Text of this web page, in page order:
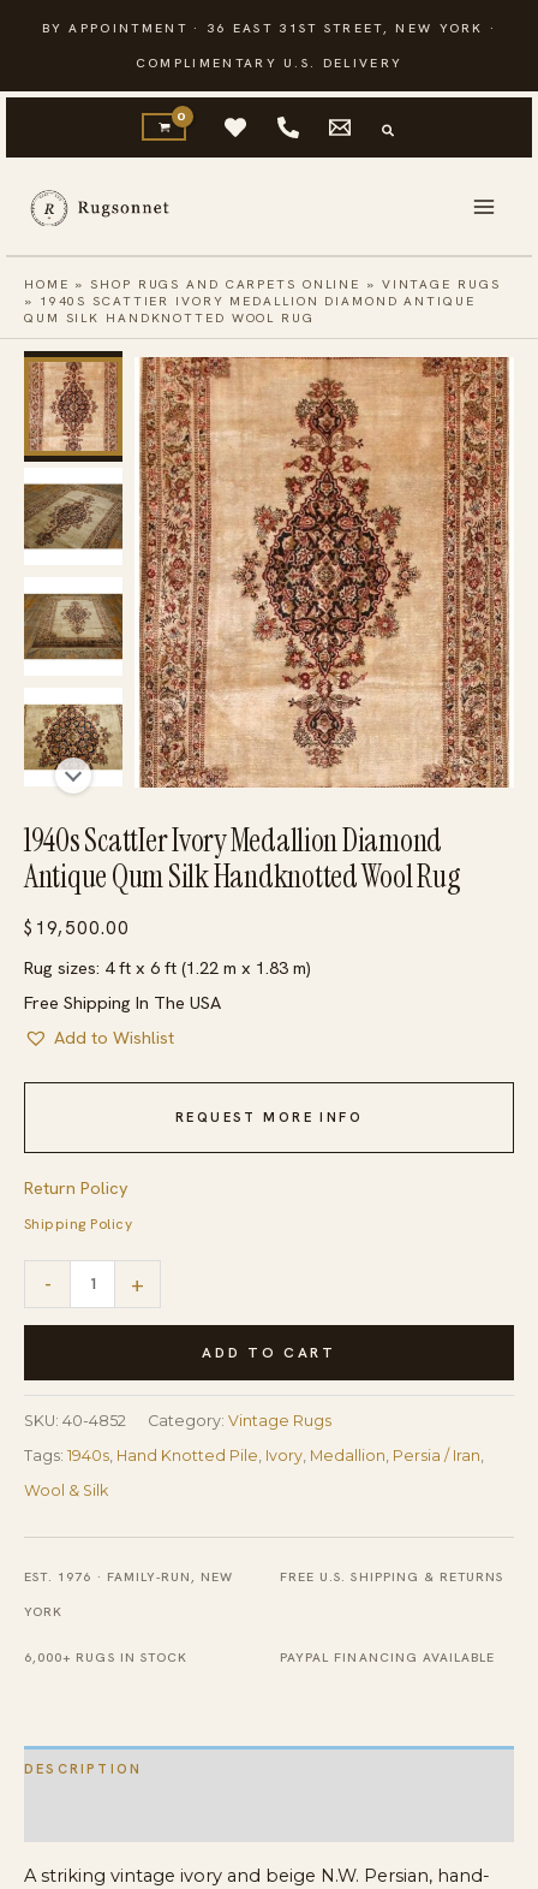
content
BY APPOINTMENT · 36 EAST 31ST STREET, NEW YORK ·
COMPLIMENTARY U.S. DELIVERY
HOME »SHOP RUGS AND CARPETS ONLINE » VINTAGE RUGS
» 1940S SCATTIER IVORY MEDALLION DIAMOND ANTIQUE
QUM SILK HANDKNOTTED WOOL RUG
1940s ScattIer Ivory Medallion Diamond
Antique Qum Silk Handknotted Wool Rug
$ 19,500.00
Rug sizes: 4 ft x 6 ft (1.22 m x 1.83 m)
Free Shipping In The USA
Add to Wishlist
REQUEST MORE INFO
Return Policy
Shipping Policy
-
ScattIer
Medallion
Diamond
Antique
Qum
quantity
+
ADD TO CART
SKU: 40-4852 Category: Vintage Rugs
Tags: 1940s, Hand Knotted Pile, Ivory, Medallion, Persia / Iran,
Wool & Silk
EST. 1976 · FAMILY-RUN, NEW
YORK
FREE U.S. SHIPPING & RETURNS
6,000+ RUGS IN STOCK PAYPAL FINANCING AVAILABLE
DESCRIPTION
A striking vintage ivory and beige N.W. Persian, hand-